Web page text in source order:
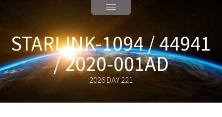
STARLINK-1094 / 44941
/ 2020-001AD
2026 DAY 221